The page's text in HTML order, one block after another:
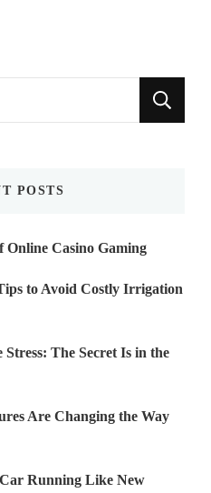
POSTS
Online Casino Gaming
to Avoid Costly Irrigation
The Secret Is in the
Are Changing the Way
Running Like New